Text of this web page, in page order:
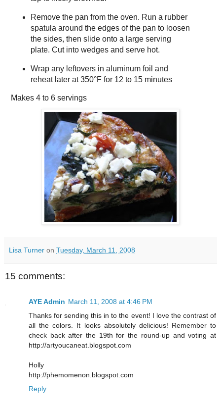
Remove the pan from the oven. Run a rubber
spatula around the edges of the pan to loosen
the sides, then slide onto a large serving
plate. Cut into wedges and serve hot.
Wrap any leftovers in aluminum foil and
reheat later at 350°F for 12 to 15 minutes
Makes 4 to 6 servings
Lisa Turner on Tuesday, March 11, 2008
15 comments:
AYE Admin March 11, 2008 at 4:46 PM
Thanks for sending this in to the event! I love the contrast of
all the colors. It looks absolutely delicious! Remember to
check back after the 19th for the round-up and voting at
http://artyoucaneat.blogspot.com
Holly
http://phemomenon.blogspot.com
Reply